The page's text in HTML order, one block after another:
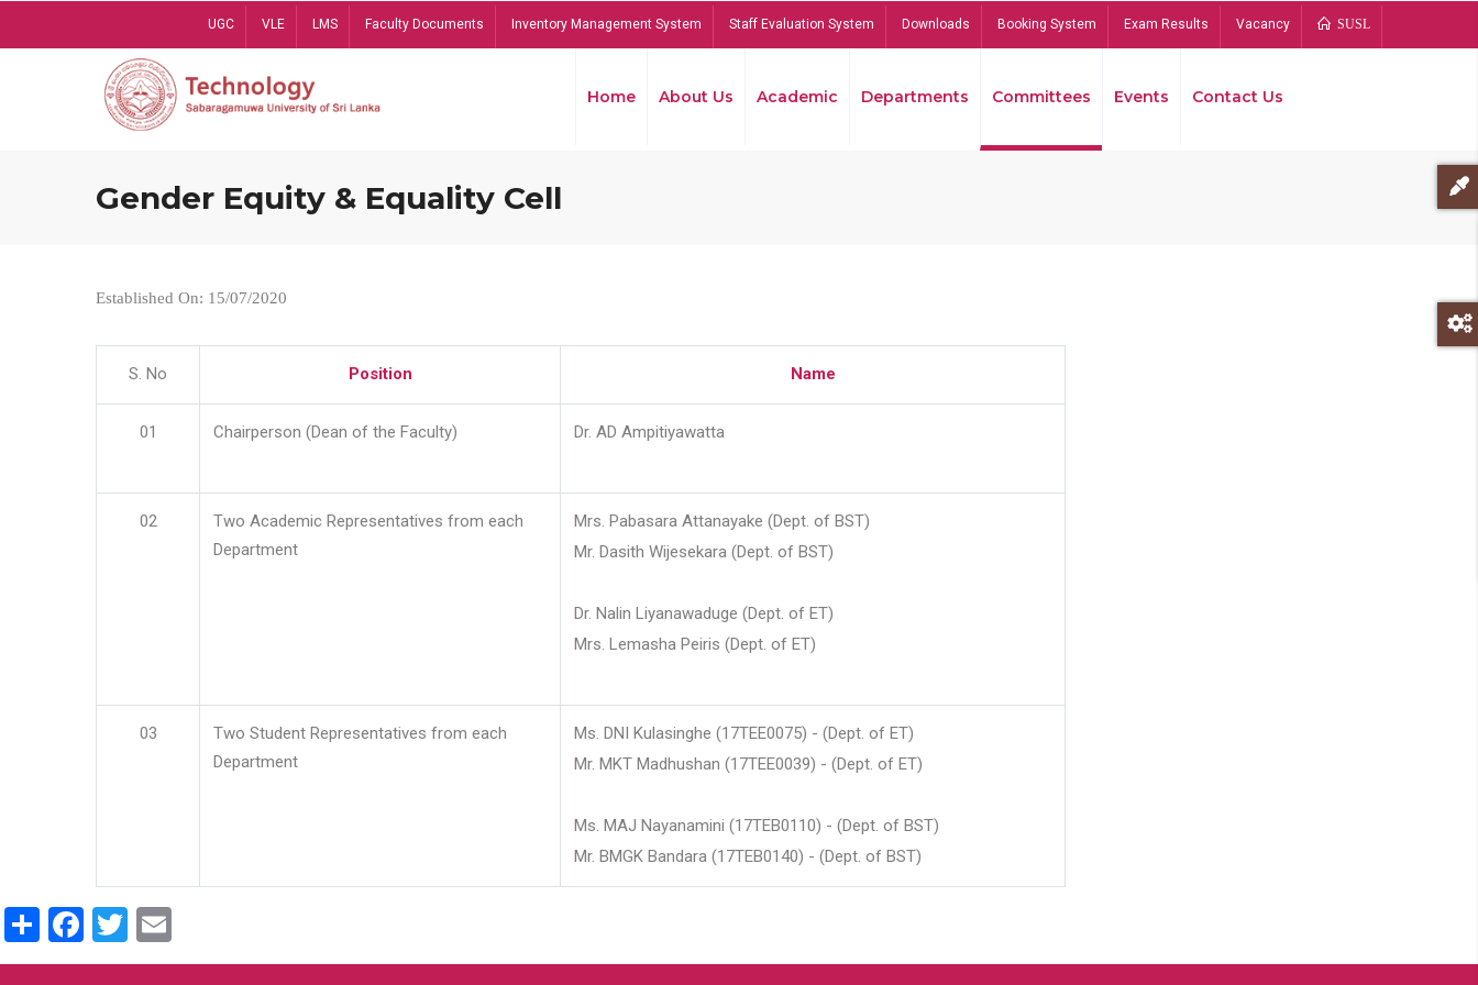
UGC VLE LMS Faculty Documents Inventory Management System Staff Evaluation System Downloads Booking System Exam Results Vacancy SUSL
Home About Us Academic Departments Committees Events Contact Us
Gender Equity & Equality Cell
Established On: 15/07/2020
S. No Position Name
01 Chairperson (Dean of the Faculty) Dr. AD Ampitiyawatta
02
Two Academic Representatives from each
Department
Mrs. Pabasara Attanayake (Dept. of BST)
Mr. Dasith Wijesekara (Dept. of BST)
Dr. Nalin Liyanawaduge (Dept. of ET)
Mrs. Lemasha Peiris (Dept. of ET)
03
Two Student Representatives from each
Department
Ms. DNI Kulasinghe (17TEE0075) - (Dept. of ET)
Mr. MKT Madhushan (17TEE0039) - (Dept. of ET)
Ms. MAJ Nayanamini (17TEB0110) - (Dept. of BST)
Mr. BMGK Bandara (17TEB0140) - (Dept. of BST)
ShareFacebook
Twitter